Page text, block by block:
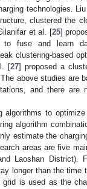
technologies.
clustered the
et al. [25]
to fuse and learn
clustering-based
[27] proposed a
above studies are
and there are
to
algorithm
estimate the
areas are five
Laoshan
longer than the time
is used as the